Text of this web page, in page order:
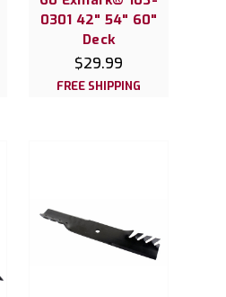
0301 42" 54" 60"
Deck
$29.99
FREE SHIPPING